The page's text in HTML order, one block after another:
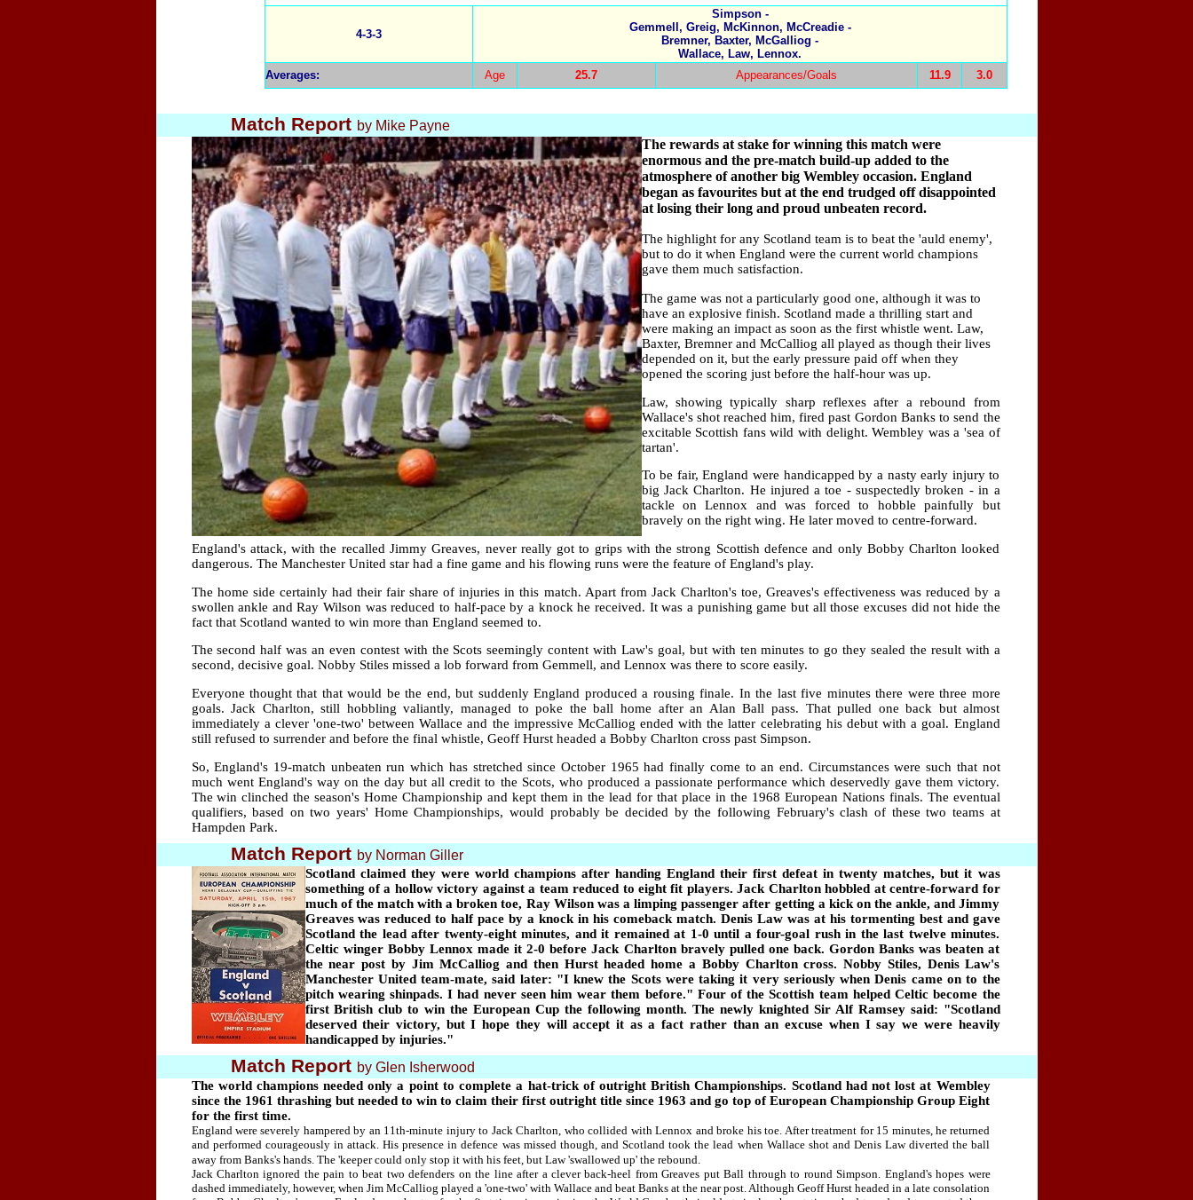
4-3-3
Simpson -
Gemmell, Greig, McKinnon, McCreadie -
Bremner, Baxter, McGalliog -
Wallace, Law, Lennox.
Averages: Age 25.7 Appearances/Goals 11.9 3.0
Match Report by Mike Payne
The rewards at stake for winning this match were
enormous and the pre-match build-up added to the
atmosphere of another big Wembley occasion. England
began as favourites but at the end trudged off disappointed
at losing their long and proud unbeaten record.
The highlight for any Scotland team is to beat the 'auld enemy',
but to do it when England were the current world champions
gave them much satisfaction.
The game was not a particularly good one, although it was to
have an explosive finish. Scotland made a thrilling start and
were making an impact as soon as the first whistle went. Law,
Baxter, Bremner and McCalliog all played as though their lives
depended on it, but the early pressure paid off when they
opened the scoring just before the half-hour was up.
Law, showing typically sharp reflexes after a rebound from
Wallace's shot reached him, fired past Gordon Banks to send the
excitable Scottish fans wild with delight. Wembley was a 'sea of
tartan'.
To be fair, England were handicapped by a nasty early injury to
big Jack Charlton. He injured a toe - suspectedly broken - in a
tackle on Lennox and was forced to hobble painfully but
bravely on the right wing. He later moved to centre-forward.
England's attack, with the recalled Jimmy Greaves, never really got to grips with the strong Scottish defence and only Bobby Charlton looked
dangerous. The Manchester United star had a fine game and his flowing runs were the feature of England's play.
The home side certainly had their fair share of injuries in this match. Apart from Jack Charlton's toe, Greaves's effectiveness was reduced by a
swollen ankle and Ray Wilson was reduced to half-pace by a knock he received. It was a punishing game but all those excuses did not hide the
fact that Scotland wanted to win more than England seemed to.
The second half was an even contest with the Scots seemingly content with Law's goal, but with ten minutes to go they sealed the result with a
second, decisive goal. Nobby Stiles missed a lob forward from Gemmell, and Lennox was there to score easily.
Everyone thought that that would be the end, but suddenly England produced a rousing finale. In the last five minutes there were three more
goals. Jack Charlton, still hobbling valiantly, managed to poke the ball home after an Alan Ball pass. That pulled one back but almost
immediately a clever 'one-two' between Wallace and the impressive McCalliog ended with the latter celebrating his debut with a goal. England
still refused to surrender and before the final whistle, Geoff Hurst headed a Bobby Charlton cross past Simpson.
So, England's 19-match unbeaten run which has stretched since October 1965 had finally come to an end. Circumstances were such that not
much went England's way on the day but all credit to the Scots, who produced a passionate performance which deservedly gave them victory.
The win clinched the season's Home Championship and kept them in the lead for that place in the 1968 European Nations finals. The eventual
qualifiers, based on two years' Home Championships, would probably be decided by the following February's clash of these two teams at
Hampden Park.
Match Report by Norman Giller
Scotland claimed they were world champions after handing England their first defeat in twenty matches, but it was
something of a hollow victory against a team reduced to eight fit players. Jack Charlton hobbled at centre-forward for
much of the match with a broken toe, Ray Wilson was a limping passenger after getting a kick on the ankle, and Jimmy
Greaves was reduced to half pace by a knock in his comeback match. Denis Law was at his tormenting best and gave
Scotland the lead after twenty-eight minutes, and it remained at 1-0 until a four-goal rush in the last twelve minutes.
Celtic winger Bobby Lennox made it 2-0 before Jack Charlton bravely pulled one back. Gordon Banks was beaten at
the near post by Jim McCalliog and then Hurst headed home a Bobby Charlton cross. Nobby Stiles, Denis Law's
Manchester United team-mate, said later: "I knew the Scots were taking it very seriously when Denis came on to the
pitch wearing shinpads. I had never seen him wear them before." Four of the Scottish team helped Celtic become the
first British club to win the European Cup the following month. The newly knighted Sir Alf Ramsey said: "Scotland
deserved their victory, but I hope they will accept it as a fact rather than an excuse when I saywe were heavily
handicapped by injuries."
Match Report by Glen Isherwood
The world champions needed only a point to complete a hat-trick of outright British Championships. Scotland had not lost at Wembley
since the 1961 thrashing but needed to win to claim their first outright title since 1963 and go top of European Championship Group Eight
for the first time.
England were severely hampered by an 11th-minute injury to Jack Charlton, who collided with Lennox and broke his toe. After treatment for 15 minutes, he returned
and performed courageously in attack. His presence in defence was missed though, and Scotland took the lead when Wallace shot and Denis Law diverted the ball
away from Banks's hands. The 'keeper could only stop it with his feet, but Law 'swallowed up' the rebound.
Jack Charlton ignored the pain to beat two defenders on the line after a clever back-heel from Greaves put Ball through to round Simpson. England's hopes were
dashed immediately, however, when Jim McCalliog played a 'one-two' with Wallace and beat Banks at the near post. Although Geoff Hurst headed in a late consolation